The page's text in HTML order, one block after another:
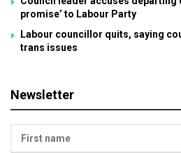
promise’ to Labour Party
Labour councillor quits, saying
trans issues
Newsletter